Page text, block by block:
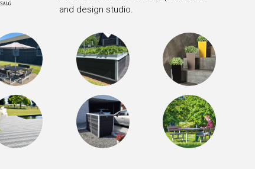
and design studio.